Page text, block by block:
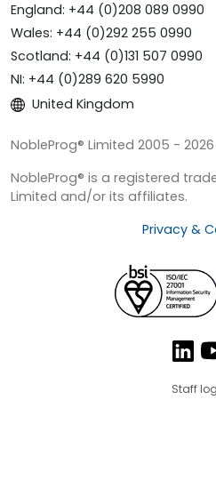
England: +44 (0)208 089 0990
Wales: +44 (0)292 255 0990
Scotland: +44 (0)131 507 0990
NI: +44 (0)289 620 5990
United Kingdom
NobleProg® Limited 2005 -
NobleProg® is a registered
Limited and/or its affiliates.
Privacy &
Staff